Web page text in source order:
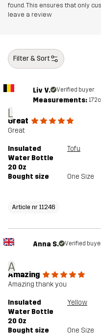
found. This ensures that only
leave a review
Filter & Sort
L
Liv V. Verified buyer
Measurements:
Great
Great
Insulated
Water Bottle
20 Oz
Tofu
Bought size One Size
Article nr 11246
A
Anna S. Verified
Amazing
Amazing thank you
Insulated
Water Bottle
20 Oz
Yellow
Bought size One Size